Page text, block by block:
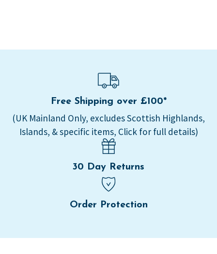
Free Shipping over £100*
(UK Mainland Only, excludes Scottish Highlands,
Islands, & specific items, Click for full details)
30 Day Returns
Order Protection